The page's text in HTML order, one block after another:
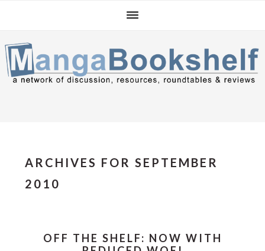
navigation
content
sidebar
ARCHIVES FOR SEPTEMBER
2010
OFF THE SHELF: NOW WITH